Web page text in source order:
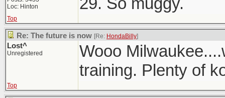
Loc: Hinton
Top
Re: The future is now [Re: HondaBilly]
Lost^
Unregistered
Wooo
training. Plenty of
Top